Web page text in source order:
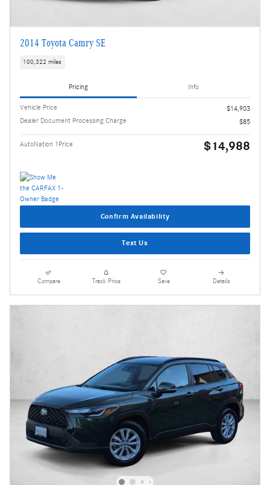
2014 Toyota Camry SE
100,322 miles
Pricing Info
Vehicle Price
$14,903
Dealer Document Processing Charge
$85
AutoNation 1Price $14,988
Confirm Availability
Text Us
Compare Track Price Save Details